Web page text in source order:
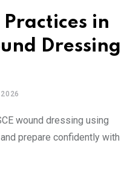
Practices in
Dressing
wound dressing using
prepare confidently with